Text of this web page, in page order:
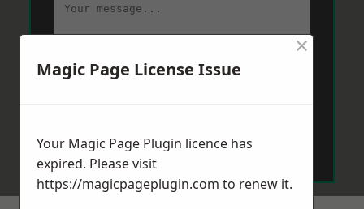
Magic Page License Issue
×
Your Magic Page Plugin licence has
expired. Please visit
https://magicpageplugin.com to renew it.